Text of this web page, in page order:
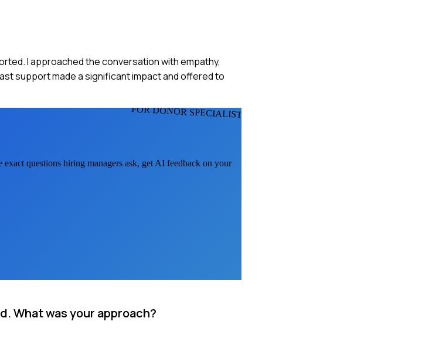
I approached the conversation with empathy,
support made a significant impact and offered to
FOR DONOR SPECIALISTS
exact questions hiring managers ask, get AI feedback on your
What was your approach?